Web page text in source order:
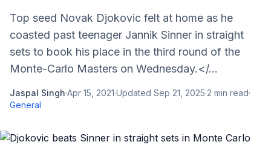
Top seed Novak Djokovic felt at home as he
coasted past teenager Jannik Sinner in straight
sets to book his place in the third round of the
Monte-Carlo Masters on Wednesday.</...
Jaspal Singh·Apr 15, 2021·Updated Sep 21, 2025·2 min read·
General